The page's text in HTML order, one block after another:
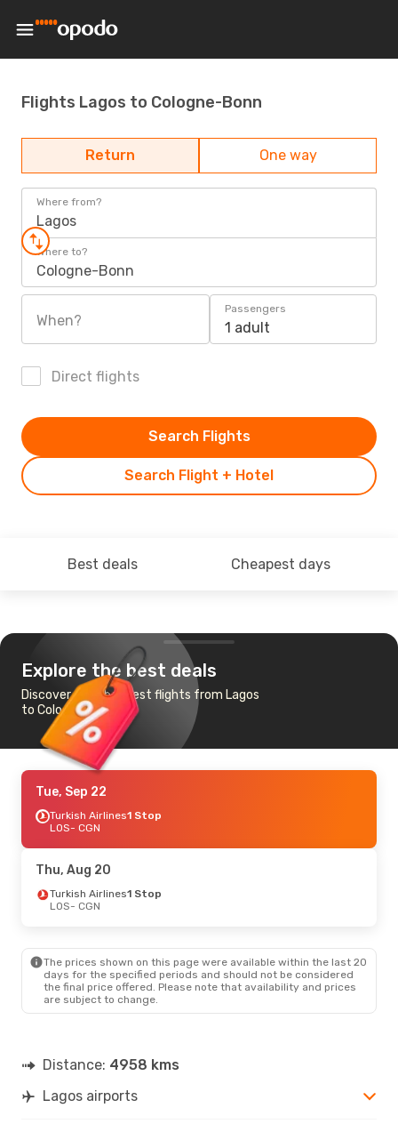
Flights Lagos to Cologne-Bonn
Return One way
Where from?
Lagos
Where to?
Cologne-Bonn
When?
Passengers
1 adult
Direct flights
Search Flight + Hotel
Search Flights
Best deals Cheapest days
Explore the best deals
Discover the cheapest flights from Lagos
to Cologne-Bonn
Tue, Sep 22
Turkish Airlines1 Stop
LOS- CGN
Thu, Aug 20
Turkish Airlines1 Stop
LOS- CGN
The prices shown on this page were available within the last 20
days for the specified periods and should not be considered
the final price offered. Please note that availability and prices
are subject to change.
Distance: 4958 kms
Lagos airports